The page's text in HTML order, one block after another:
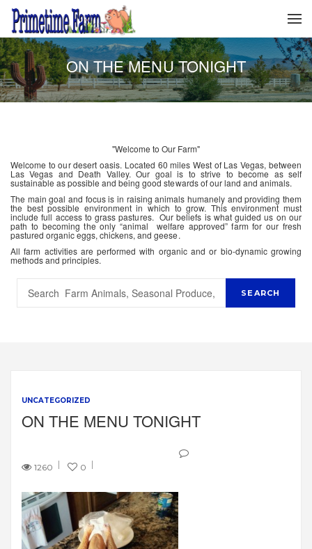
ON THE MENU TONIGHT
"Welcome to Our Farm"
Welcome to our desert oasis. Located 60 miles West of Las Vegas, between
Las Vegas and Death Valley. Our goal is to strive to become as self
sustainable as possible and being good stewards of our land and animals.
The main goal and focus is in raising animals humanely and providing them
the best possible environment in which to grow. This environment must
include full access to grass pastures. Our beliefs is what guided us on our
path to becoming the only “animal welfare approved” farm for our fresh
pastured organic eggs, chickens, and geese.
All farm activities are performed with organic and or bio-dynamic growing
methods and principles.
UNCATEGORIZED
ON THE MENU TONIGHT
1260 0